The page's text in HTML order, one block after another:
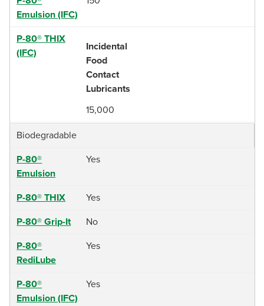
Emulsion (IFC)
P-80® THIX
(IFC)
Incidental
Food
Contact
Lubricants
15,000
Biodegradable
P-80®
Emulsion
Yes
P-80® THIX Yes
P-80® Grip-It No
P-80®
RediLube
Yes
P-80®
Emulsion (IFC)
Yes